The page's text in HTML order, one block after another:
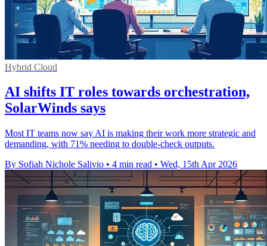
Hybrid Cloud
AI shifts IT roles towards orchestration,
SolarWinds says
Most IT teams now say AI is making their work more strategic and
demanding, with 71% needing to double-check outputs.
By Sofiah Nichole Salivio • 4 min read • Wed, 15th Apr 2026